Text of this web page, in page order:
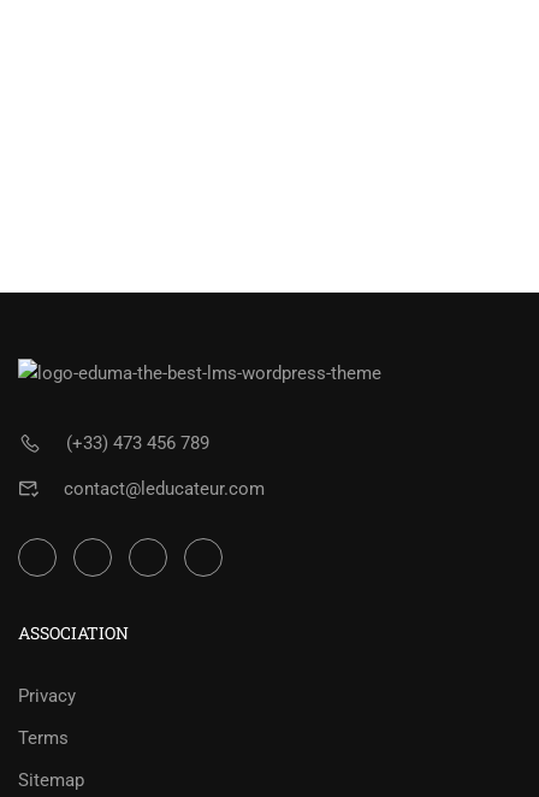
(+33) 473 456 789
contact@leducateur.com
ASSOCIATION
Privacy
Terms
Sitemap